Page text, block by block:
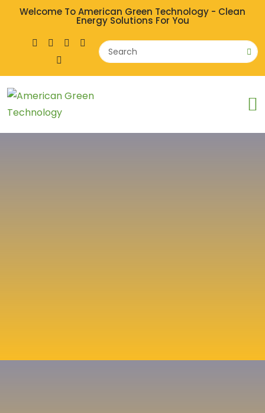
Welcome To American Green Technology - Clean
Energy Solutions For You